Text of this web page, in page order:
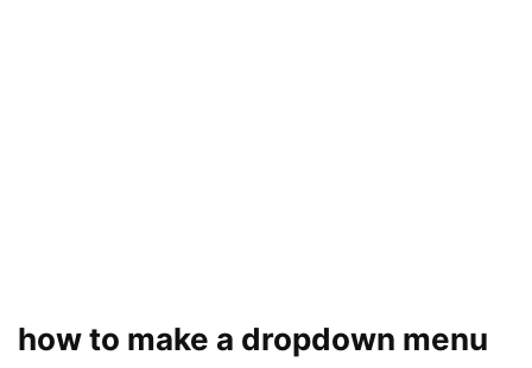
how to make a dropdown menu